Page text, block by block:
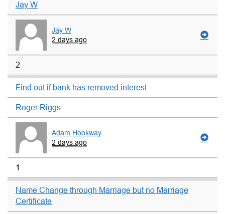
Jay W
Jay W
2 days ago
2
Find out if bank has removed interest
Roger Riggs
Adam Hookway
2 days ago
1
Name Change through Marriage but no Marriage
Certificate